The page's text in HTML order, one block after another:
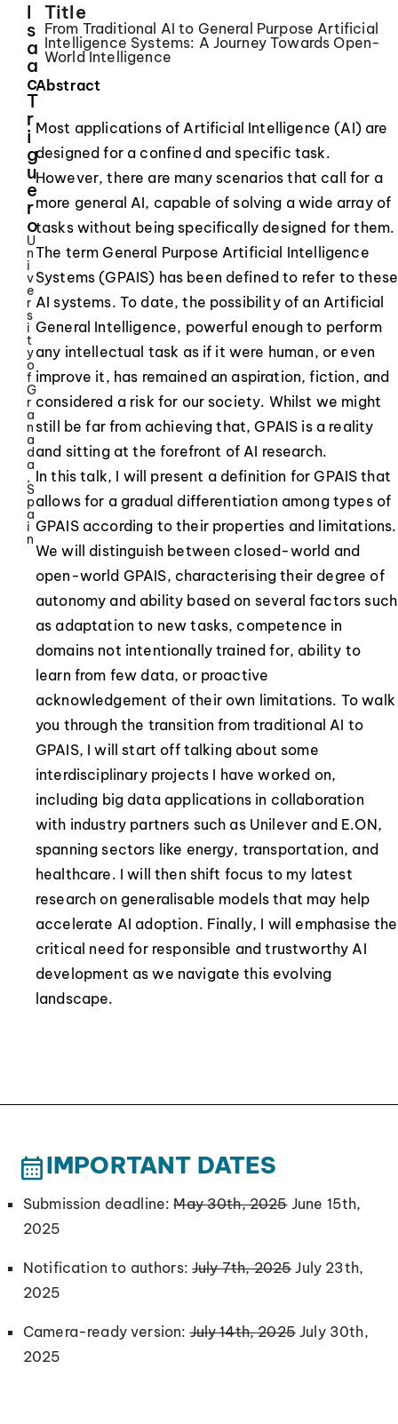
I
s
a
a
c
T
r
i
g
u
e
r
o
U
n
i
v
e
r
s
i
t
y
o
f
G
r
a
n
a
d
a
,
S
p
a
i
n
Title
From Traditional AI to General Purpose Artificial
Intelligence Systems: A Journey Towards Open-
World Intelligence
Abstract
Most applications of Artificial Intelligence (AI) are
designed for a confined and specific task.
However, there are many scenarios that call for a
more general AI, capable of solving a wide array of
tasks without being specifically designed for them.
The term General Purpose Artificial Intelligence
Systems (GPAIS) has been defined to refer to these
AI systems. To date, the possibility of an Artificial
General Intelligence, powerful enough to perform
any intellectual task as if it were human, or even
improve it, has remained an aspiration, fiction, and
considered a risk for our society. Whilst we might
still be far from achieving that, GPAIS is a reality
and sitting at the forefront of AI research.
In this talk, I will present a definition for GPAIS that
allows for a gradual differentiation among types of
GPAIS according to their properties and limitations.
We will distinguish between closed-world and
open-world GPAIS, characterising their degree of
autonomy and ability based on several factors such
as adaptation to new tasks, competence in
domains not intentionally trained for, ability to
learn from few data, or proactive
acknowledgement of their own limitations. To walk
you through the transition from traditional AI to
GPAIS, I will start off talking about some
interdisciplinary projects I have worked on,
including big data applications in collaboration
with industry partners such as Unilever and E.ON,
spanning sectors like energy, transportation, and
healthcare. I will then shift focus to my latest
research on generalisable models that may help
accelerate AI adoption. Finally, I will emphasise the
critical need for responsible and trustworthy AI
development as we navigate this evolving
landscape.
IMPORTANT DATES
Submission deadline:May 30th, 2025June 15th,
2025
Notification to authors:July 7th, 2025July 23th,
2025
Camera-ready version:July 14th, 2025 July 30th,
2025